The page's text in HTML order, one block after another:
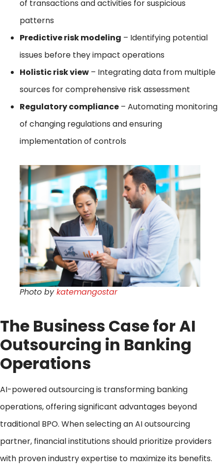
of transactions and activities for suspicious
patterns
Predictive risk modeling – Identifying potential
issues before they impact operations
Holistic risk view – Integrating data from multiple
sources for comprehensive risk assessment
Regulatory compliance – Automating monitoring
of changing regulations and ensuring
implementation of controls
Photo bykatemangostar
The Business Case for AI
Outsourcing in Banking
Operations
AI-powered outsourcing is transforming banking
operations, offering significant advantages beyond
traditional BPO. When selecting an AI outsourcing
partner, financial institutions should prioritize providers
with proven industry expertise to maximize its benefits.